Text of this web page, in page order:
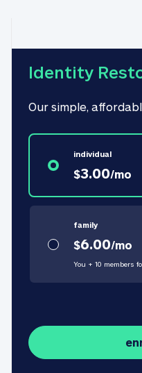
Identity
Our simple,
individual
$3.00/mo
family
$6.00/mo
You + 10 members